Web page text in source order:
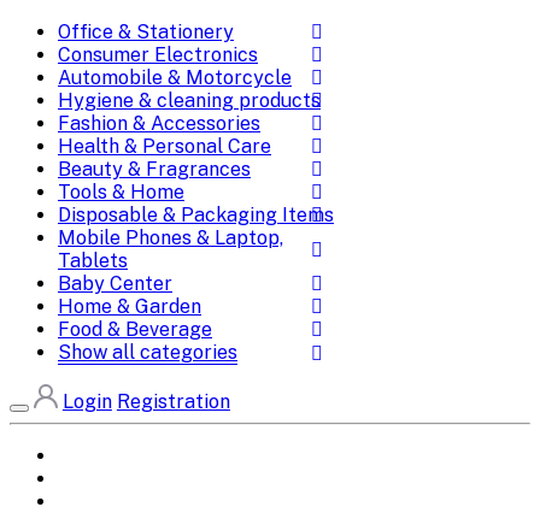
Office & Stationery
Consumer Electronics
Automobile & Motorcycle
Hygiene & cleaning products
Fashion & Accessories
Health & Personal Care
Beauty & Fragrances
Tools & Home
Disposable & Packaging Items
Mobile Phones & Laptop,
Tablets
Baby Center
Home & Garden
Food & Beverage
Show all categories
Login Registration